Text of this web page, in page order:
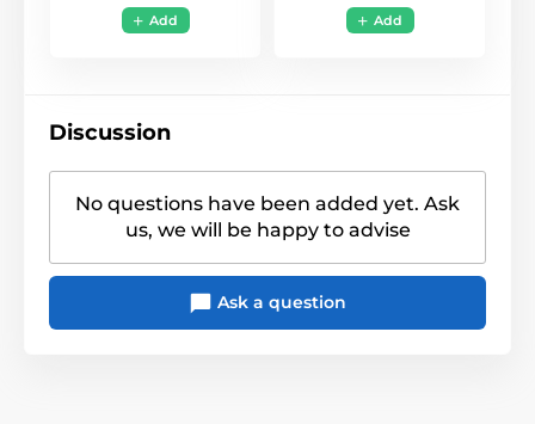
Add Add
Discussion
No questions have been added yet. Ask
us, we will be happy to advise
Ask a question